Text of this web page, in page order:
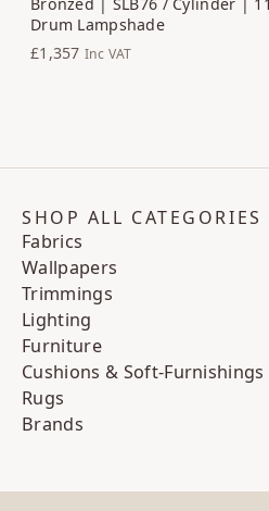
Drum Lampshade
£1,357 Inc VAT
SHOP ALL CATEGORIES
Fabrics
Wallpapers
Trimmings
Lighting
Furniture
Cushions & Soft-Furnishings
Rugs
Brands